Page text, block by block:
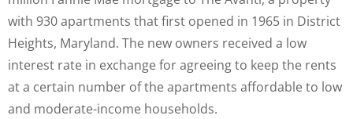
with 930 apartments that first opened in 1965 in District
Heights, Maryland. The new owners received a low
interest rate in exchange for agreeing to keep the rents
at a certain number of the apartments affordable to low
and moderate-income households.